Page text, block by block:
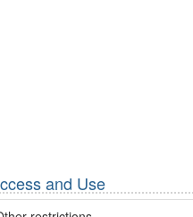
and Use